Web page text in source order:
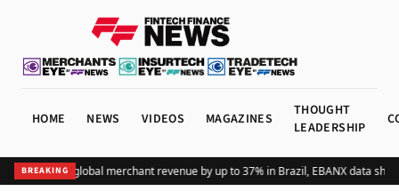
HOME NEWS VIDEOS MAGAZINES
THOUGHT
LEADERSHIP
BREAKING
Pix lifts global merchant revenue by up to 37% in Brazil, EBANX data